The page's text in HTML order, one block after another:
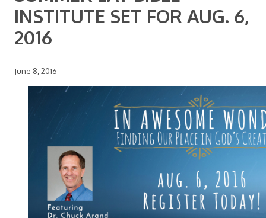
INSTITUTE SET FOR AUG. 6,
2016
June 8, 2016